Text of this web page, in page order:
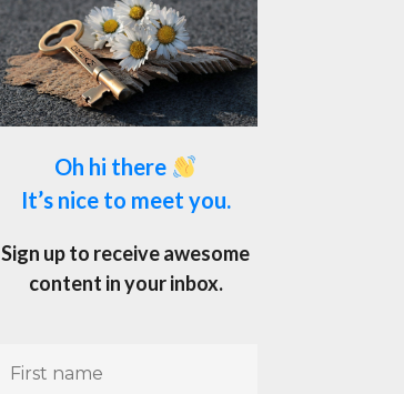
Oh hi there
It’s nice to meet you.
Sign up to receive awesome
content in your inbox.